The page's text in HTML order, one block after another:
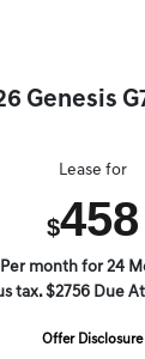
Genesis
Lease for
$458
Per month for 24
tax. $2756 Due
Offer Disclosure